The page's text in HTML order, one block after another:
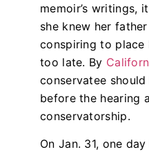
memoir’s writings,
she knew her
conspiring to place
too late. By
conservatee
before the hearing
conservatorship.
On Jan. 31, one